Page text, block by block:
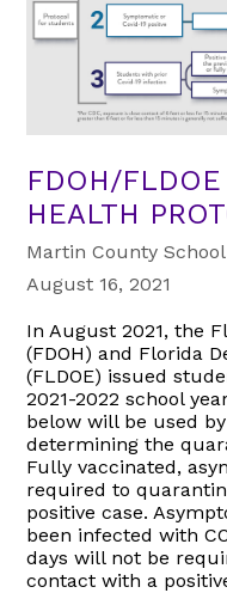
FDOH/
HEALTH
Martin County
August 16, 2021
In August 2021, the
(FDOH) and Florida
(FLDOE) issued
2021-2022 school
below will be used
determining the
Fully vaccinated,
required to
positive case.
been infected with
days will not be
contact with a